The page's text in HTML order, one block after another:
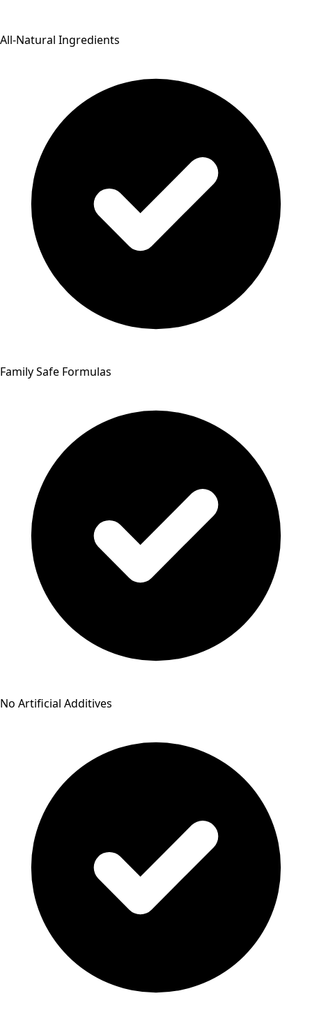
All-Natural Ingredients
Family Safe Formulas
No Artificial Additives